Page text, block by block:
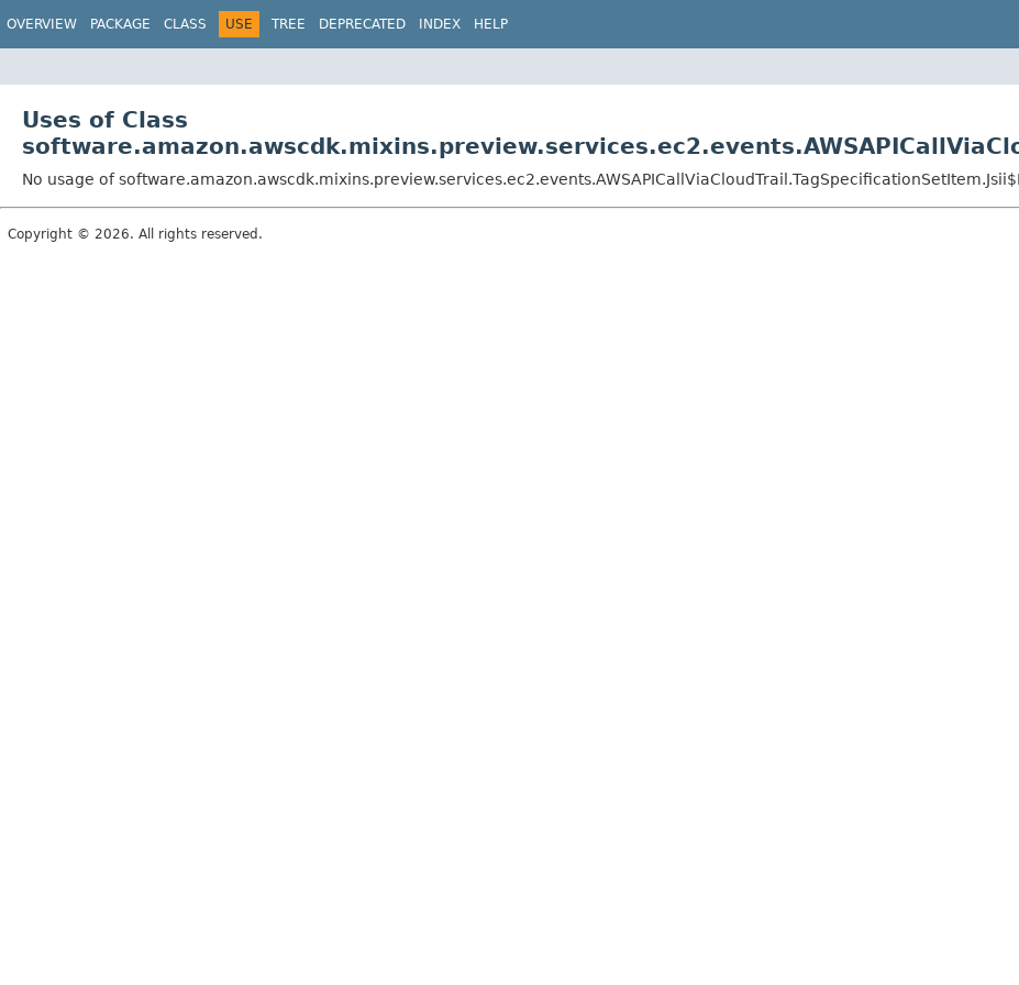
OVERVIEW PACKAGE CLASS USE TREE DEPRECATED INDEX HELP
Uses of Class
No usage of
Copyright © 2026. All rights reserved.